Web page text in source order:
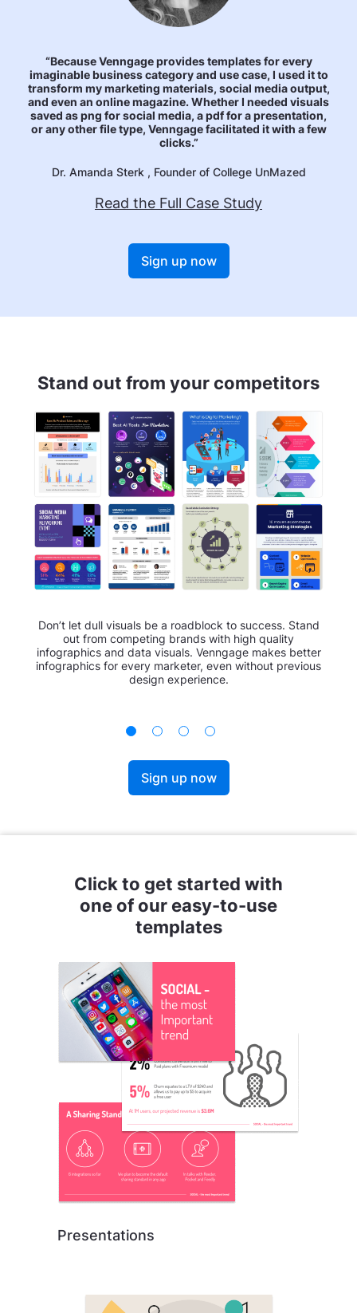
“Because Venngage provides templates for every
imaginable business category and use case, I used it to
transform my marketing materials, social media output,
and even an online magazine. Whether I needed visuals
saved as png for social media, a pdf for a presentation,
or any other file type, Venngage facilitated it with a few
clicks.”
Dr. Amanda Sterk , Founder of College UnMazed
Read the Full Case Study
Sign up now
Stand out from your competitors
Don’t let dull visuals be a roadblock to success. Stand
out from competing brands with high quality
infographics and data visuals. Venngage makes better
infographics for every marketer, even without previous
design experience.
Sign up now
Click to get started with
one of our easy-to-use
templates
Presentations